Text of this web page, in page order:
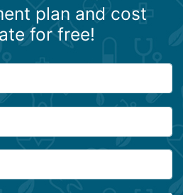
plan and cost
for free!